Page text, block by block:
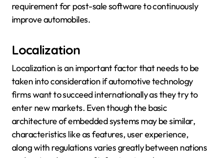
requirement for post-sale software to continuously
improve automobiles.
Localization
Localization is an important factor that needs to be
taken into consideration if automotive technology
firms want to succeed internationally as they try to
enter new markets. Even though the basic
architecture of embedded systems may be similar,
characteristics like as features, user experience,
along with regulations varies greatly between nations